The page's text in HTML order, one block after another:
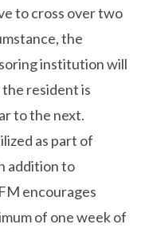
to cross over two
the
institution will
resident is
to the next.
as part of
addition to
encourages
of one week of